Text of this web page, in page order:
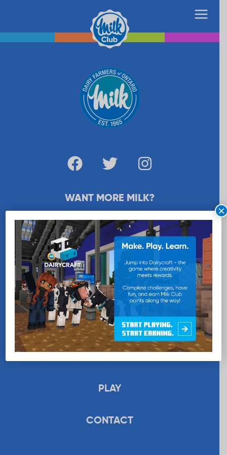
WANT MORE MILK?
SUBSCRIBE NOW
EDUCATION
RECIPES
UPLOAD
PLAY
CONTACT
×